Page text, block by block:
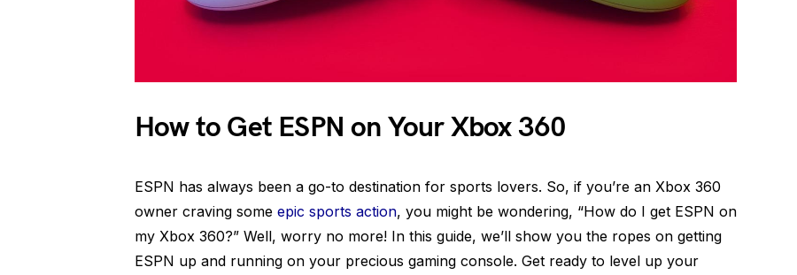
How to Get ESPN on Your Xbox 360
ESPN has always been a go-to destination for sports lovers. So, if you’re an Xbox 360
owner craving some epic sports action, you might be wondering, “How do I get ESPN on
my Xbox 360?” Well, worry no more! In this guide, we’ll show you the ropes on getting
ESPN up and running on your precious gaming console. Get ready to level up your